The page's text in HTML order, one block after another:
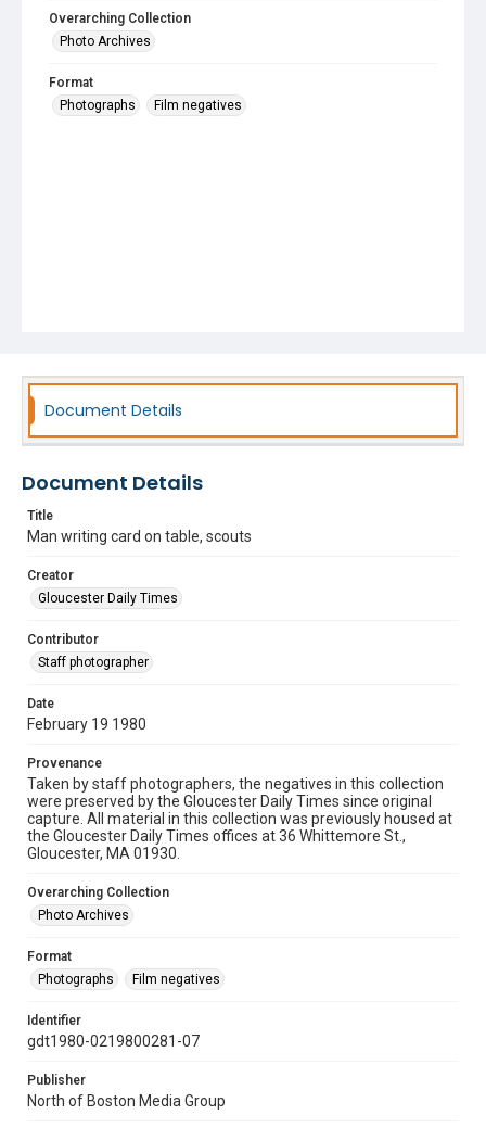
Overarching Collection
Photo Archives
Format
Photographs
Film negatives
Document Details
Document Details
Title
Man writing card on table, scouts
Creator
Gloucester Daily Times
Contributor
Staff photographer
Date
February 19 1980
Provenance
Taken by staff photographers, the negatives in this collection
were preserved by the Gloucester Daily Times since original
capture. All material in this collection was previously housed at
the Gloucester Daily Times offices at 36 Whittemore St.,
Gloucester, MA 01930.
Overarching Collection
Photo Archives
Format
Photographs
Film negatives
Identifier
gdt1980-0219800281-07
Publisher
North of Boston Media Group